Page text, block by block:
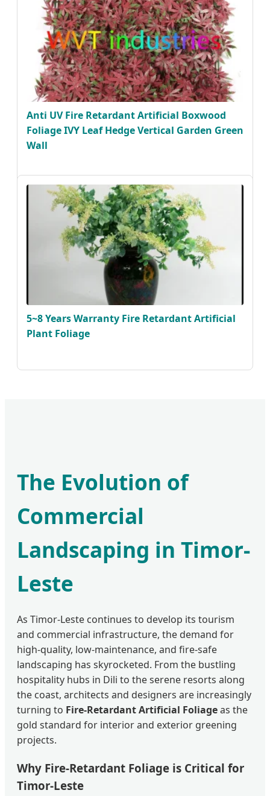
Anti UV Fire Retardant Artificial Boxwood
Foliage IVY Leaf Hedge Vertical Garden Green
Wall
5~8 Years Warranty Fire Retardant Artificial
Plant Foliage
The Evolution of
Commercial
Landscaping in Timor-
Leste
As Timor-Leste continues to develop its tourism
and commercial infrastructure, the demand for
high-quality, low-maintenance, and fire-safe
landscaping has skyrocketed. From the bustling
hospitality hubs in Dili to the serene resorts along
the coast, architects and designers are increasingly
turning to Fire-Retardant Artificial Foliageas the
gold standard for interior and exterior greening
projects.
Why Fire-Retardant Foliage is Critical for
Timor-Leste